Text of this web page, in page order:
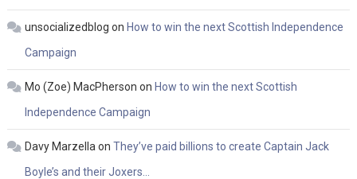
unsocializedblog on How to win the next Scottish Independence
Campaign
Mo (Zoe) MacPherson on How to win the next Scottish
Independence Campaign
Davy Marzella on They’ve paid billions to create Captain Jack
Boyle’s and their Joxers…